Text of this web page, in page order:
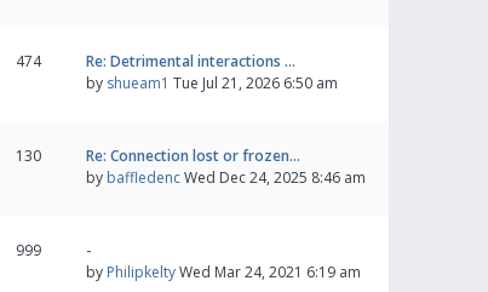
474
Re: Detrimental interactions …
by shueam1 Tue Jul 21, 2026 6:50 am
130
Re: Connection lost or frozen…
by baffledencWed Dec 24, 2025 8:46 am
999
-
by PhilipkeltyWed Mar 24, 2021 6:19 am